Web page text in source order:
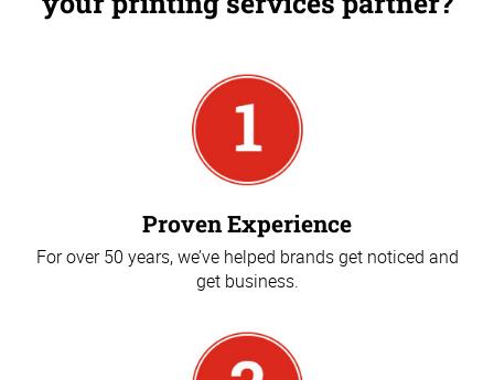
Proven Experience
For over 50 years, we’ve helped brands get noticed and
get business.